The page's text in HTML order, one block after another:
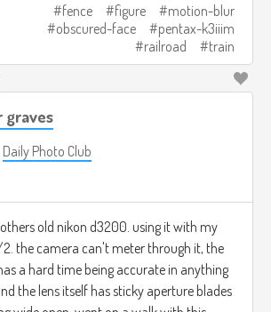
fence figure
motion-blur
obscured-face
pentax-k3iiim
railroad
train
graves
Daily Photo Club
old nikon d3200. using it with my
the camera can't meter through it, the
a hard time being accurate in anything
the lens itself has sticky aperture blades